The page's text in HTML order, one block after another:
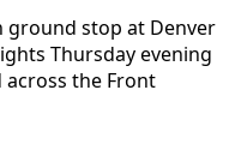
ground stop at Denver
Thursday evening
the Front